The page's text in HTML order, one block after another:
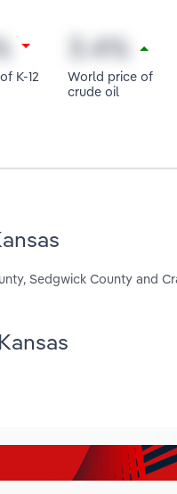
K-12
World price of
crude oil
Sedgwick County and